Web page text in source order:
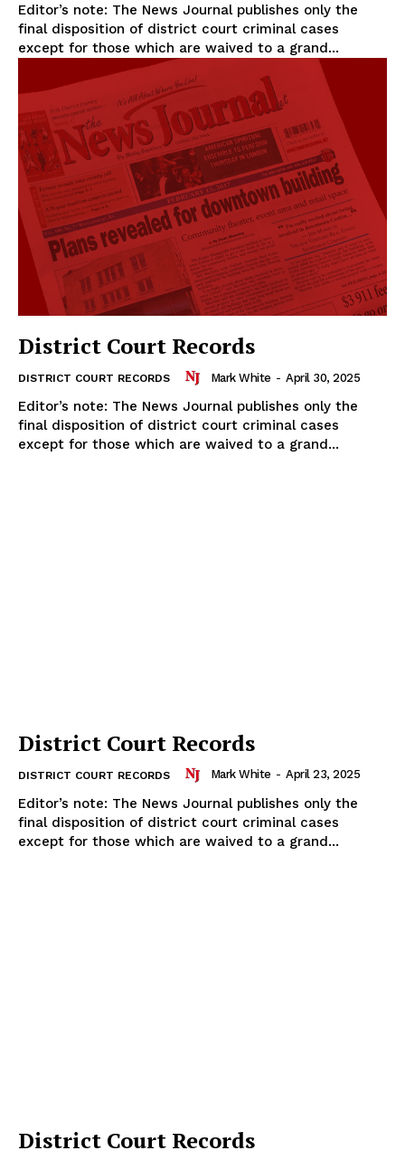
Editor’s note: The News Journal publishes only the
final disposition of district court criminal cases
except for those which are waived to a grand...
District Court Records
DISTRICT COURT RECORDS Mark White - April 30, 2025
Editor’s note: The News Journal publishes only the
final disposition of district court criminal cases
except for those which are waived to a grand...
District Court Records
DISTRICT COURT RECORDS Mark White - April 23, 2025
Editor’s note: The News Journal publishes only the
final disposition of district court criminal cases
except for those which are waived to a grand...
District Court Records